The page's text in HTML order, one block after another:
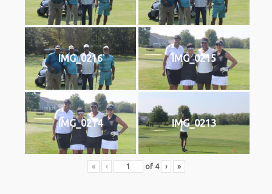
IMG_0216 IMG_0215
IMG_0214 IMG_0213
« ‹ of 4 › »